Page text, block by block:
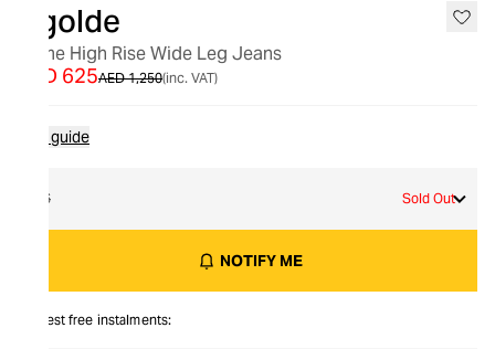
Agolde
Dame High Rise Wide Leg Jeans
AED 1,250
AED 625 (inc. VAT)
Size guide
26 Sold Out
NOTIFY ME
Interest free instalments: